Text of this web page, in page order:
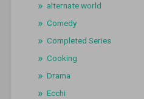
alternate world
Comedy
Completed Series
Cooking
Drama
Ecchi